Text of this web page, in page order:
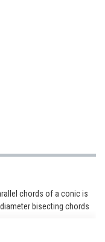
chords of a conic is
bisecting chords